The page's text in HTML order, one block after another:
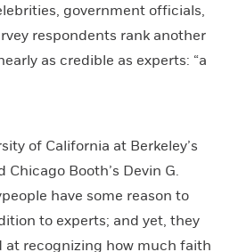
government officials,
respondents rank another
as credible as experts: “a
of California at Berkeley’s
Chicago Booth’s Devin G.
have some reason to
to experts; and yet, they
at recognizing how much faith